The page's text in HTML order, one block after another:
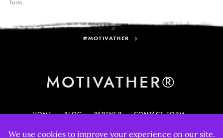
form.
@MOTIVATHER
MOTIVATHER®
HOME BLOG PARTNER
CONTACT FORM